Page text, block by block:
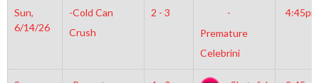
Sun,
6/14/26
-Cold Can
Crush
2 - 3
-
Premature
Celebrini
4:45pm